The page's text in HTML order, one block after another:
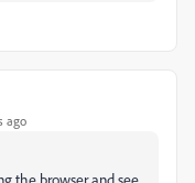
ago
the browser and see